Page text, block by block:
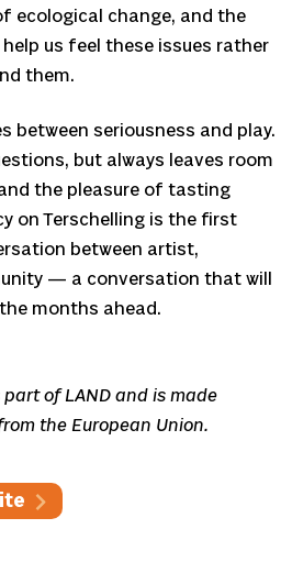
ecological change, and the
us feel these issues rather
them.
between seriousness and play.
but always leaves room
the pleasure of tasting
on Terschelling is the first
between artist,
— a conversation that will
months ahead.
part of LAND and is made
the European Union.